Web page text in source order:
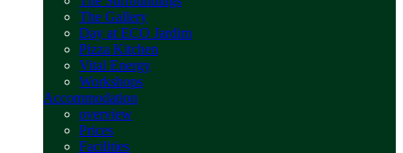
The Gallery
Day at ECO Jardim
Pizza Kitchen
Vital Energy
Workshops
Accommodation
overview
Prices
Facilities